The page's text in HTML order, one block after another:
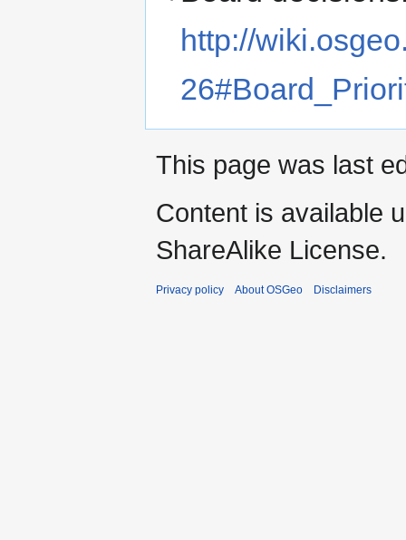
http://
This page was last
Content is available
ShareAlike License.
Privacy policy About OSGeo Disclaimers